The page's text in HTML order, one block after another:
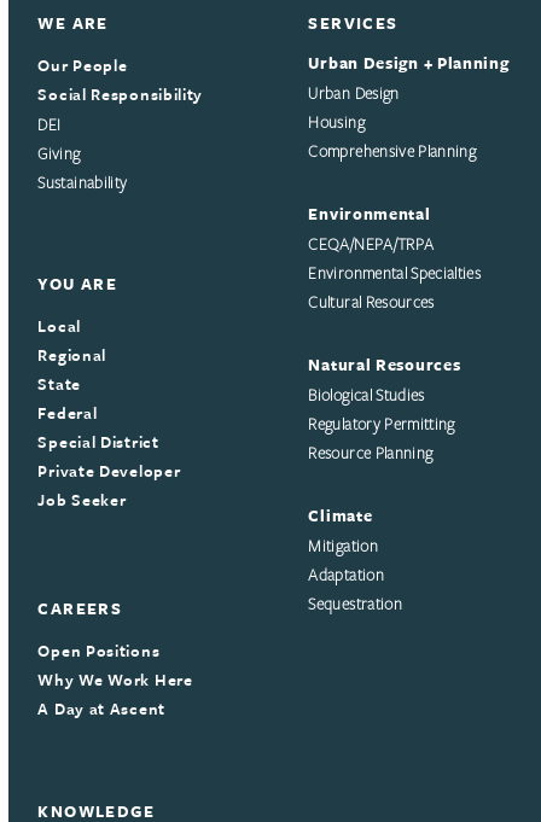
WE ARE
Our People
Social Responsibility
DEI
Giving
Sustainability
YOU ARE
Local
Regional
State
Federal
Special District
Private Developer
Job Seeker
CAREERS
Open Positions
Why We Work Here
A Day at Ascent
KNOWLEDGE
SERVICES
Urban Design + Planning
Urban Design
Housing
Comprehensive Planning
Environmental
CEQA/NEPA/TRPA
Environmental Specialties
Cultural Resources
Natural Resources
Biological Studies
Regulatory Permitting
Resource Planning
Climate
Mitigation
Adaptation
Sequestration